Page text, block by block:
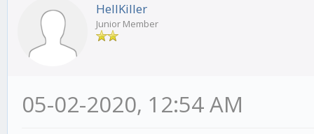
HellKiller
Junior Member
05-02-2020, 12:54 AM